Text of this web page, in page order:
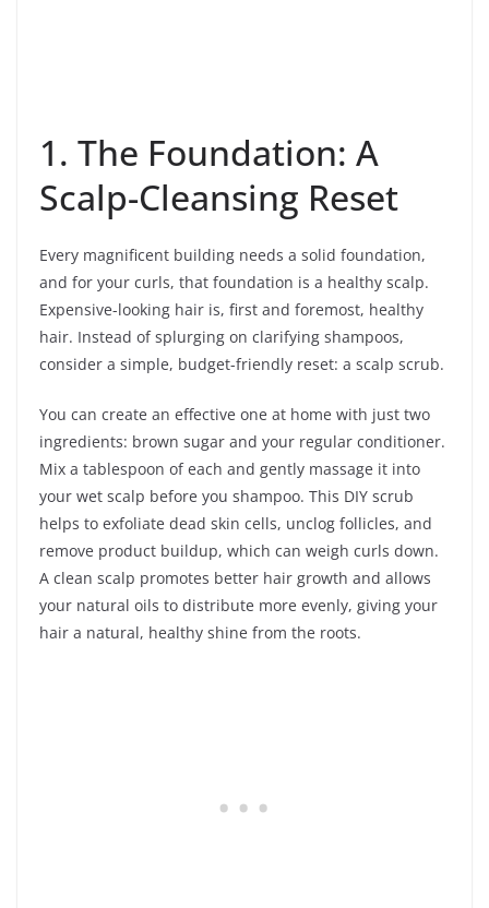
1. The Foundation: A
Scalp-Cleansing Reset
Every magnificent building needs a solid foundation,
and for your curls, that foundation is a healthy scalp.
Expensive-looking hair is, first and foremost, healthy
hair. Instead of splurging on clarifying shampoos,
consider a simple, budget-friendly reset: a scalp scrub.
You can create an effective one at home with just two
ingredients: brown sugar and your regular conditioner.
Mix a tablespoon of each and gently massage it into
your wet scalp before you shampoo. This DIY scrub
helps to exfoliate dead skin cells, unclog follicles, and
remove product buildup, which can weigh curls down.
A clean scalp promotes better hair growth and allows
your natural oils to distribute more evenly, giving your
hair a natural, healthy shine from the roots.